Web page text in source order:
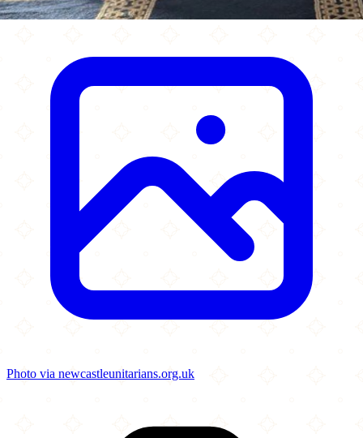
Photo via newcastleunitarians.org.uk